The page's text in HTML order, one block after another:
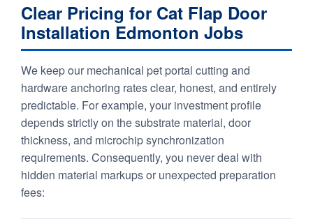
Clear Pricing for Cat Flap Door
Installation Edmonton Jobs
We keep our mechanical pet portal cutting and
hardware anchoring rates clear, honest, and entirely
predictable. For example, your investment profile
depends strictly on the substrate material, door
thickness, and microchip synchronization
requirements. Consequently, you never deal with
hidden material markups or unexpected preparation
fees: